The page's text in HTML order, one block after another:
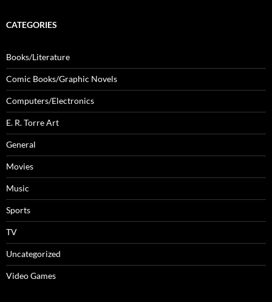
CATEGORIES
Books/Literature
Comic Books/Graphic Novels
Computers/Electronics
E. R. Torre Art
General
Movies
Music
Sports
TV
Uncategorized
Video Games